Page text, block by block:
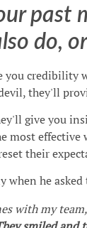
past
do,
credibility
they'll
give you
effective
their
when he
with my